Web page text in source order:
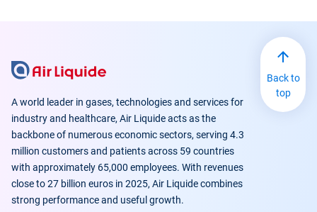
A world leader in gases, technologies and services for
industry and healthcare, Air Liquide acts as the
backbone of numerous economic sectors, serving 4.3
million customers and patients across 59 countries
with approximately 65,000 employees. With revenues
close to 27 billion euros in 2025, Air Liquide combines
strong performance and useful growth.
Back to
top